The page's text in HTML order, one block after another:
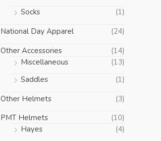
Socks
(1)
National Day Apparel
(24)
Other Accessories
(14)
Miscellaneous
(13)
Saddles
(1)
Other Helmets
(3)
PMT Helmets
(10)
Hayes
(4)